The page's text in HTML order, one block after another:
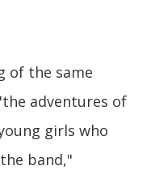
of the same
adventures of
girls who
band,"